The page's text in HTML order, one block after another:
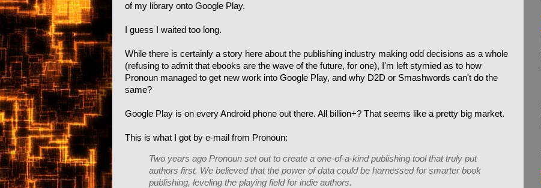
of my library onto Google Play.
I guess I waited too long.
While there is certainly a story here about the publishing industry making odd decisions as a whole
(refusing to admit that ebooks are the wave of the future, for one), I'm left stymied as to how
Pronoun managed to get new work into Google Play, and why D2D or Smashwords can't do the
same?
Google Play is on every Android phone out there. All billion+? That seems like a pretty big market.
This is what I got by e-mail from Pronoun:
Two years ago Pronoun set out to create a one-of-a-kind publishing tool that truly put
authors first. We believed that the power of data could be harnessed for smarter book
publishing, leveling the playing field for indie authors.